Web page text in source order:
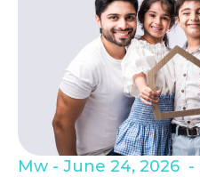
Mw June 24, 2026